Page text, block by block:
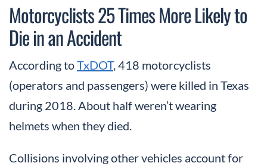
Motorcyclists 25 Times More Likely to
Die in an Accident
According toTxDOT, 418 motorcyclists
(operators and passengers) were killed in Texas
during 2018. About half weren’t wearing
helmets when they died.
Collisions involving other vehicles account for